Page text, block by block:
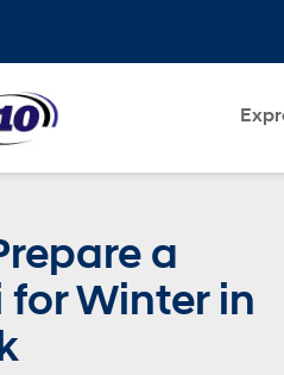
a
Winter in